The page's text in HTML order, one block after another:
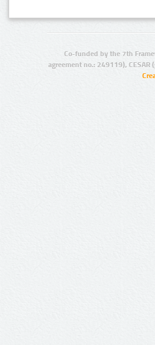
Co-funded by the 7th
agreement no.: 249119),